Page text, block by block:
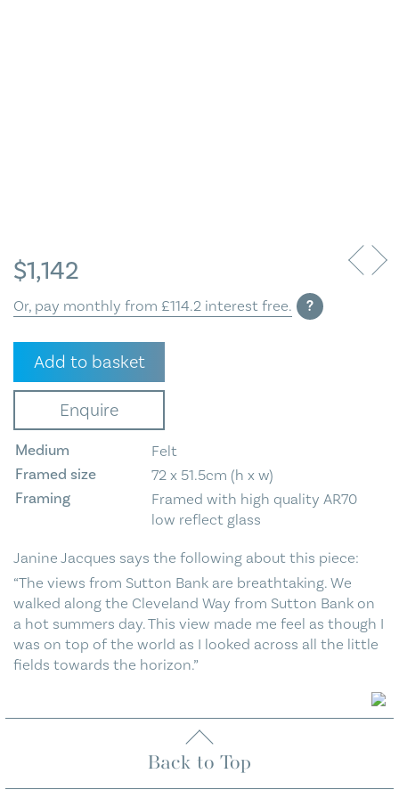
$1,142
Or, pay monthly from £114.2 interest free. ?
Summers
Day
at
Bank
quantity
Add to basket
Enquire
Medium
Felt
Framed size
72 x 51.5cm (h x w)
Framing
Framed with high quality AR70
low reflect glass
Janine Jacques says the following about this piece:
“The views from Sutton Bank are breathtaking. We
walked along the Cleveland Way from Sutton Bank on
a hot summers day. This view made me feel as though I
was on top of the world as I looked across all the little
fields towards the horizon.”
Back to Top